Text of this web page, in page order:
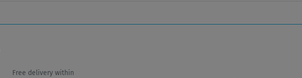
Free delivery within